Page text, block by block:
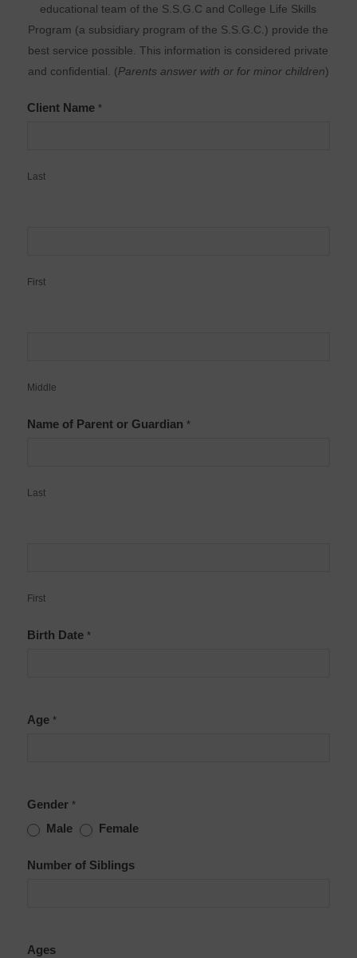
educational team of the S.S.G.C and College Life Skills
Program (a subsidiary program of the S.S.G.C.) provide the
best service possible. This information is considered private
and confidential. (Parents answer with or for minor children)
Client Name *
Last
First
Middle
Name of Parent or Guardian *
Last
First
Birth Date *
Age *
Gender *
Male Female
Number of Siblings
Ages